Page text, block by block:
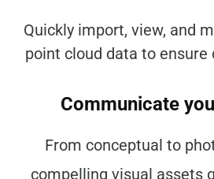
Quickly import, view, and
point cloud data to ensure
Communicate
From conceptual to
compelling visual assets